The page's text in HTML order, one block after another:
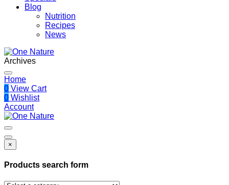
Blog
Nutrition
Recipes
News
Archives
Home
0 View Cart
0 Wishlist
Account
×
Products search form